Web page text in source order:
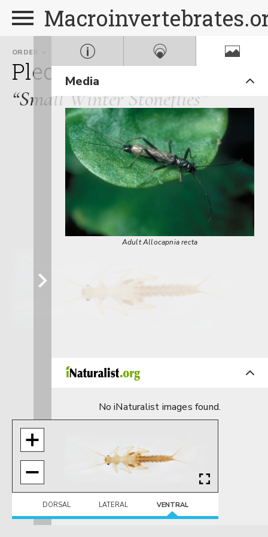
ORDER
Plecoptera
FAMILY
Capniidae
“Small Winter Stoneflies”
Media
Adult Allocapnia recta
No iNaturalist images found.
DORSAL LATERAL VENTRAL